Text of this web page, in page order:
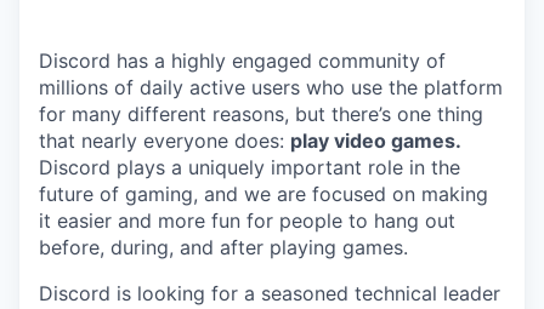
Discord has a highly engaged community of
millions of daily active users who use the platform
for many different reasons, but there’s one thing
that nearly everyone does: play video games.
Discord plays a uniquely important role in the
future of gaming, and we are focused on making
it easier and more fun for people to hang out
before, during, and after playing games.
Discord is looking for a seasoned technical leader